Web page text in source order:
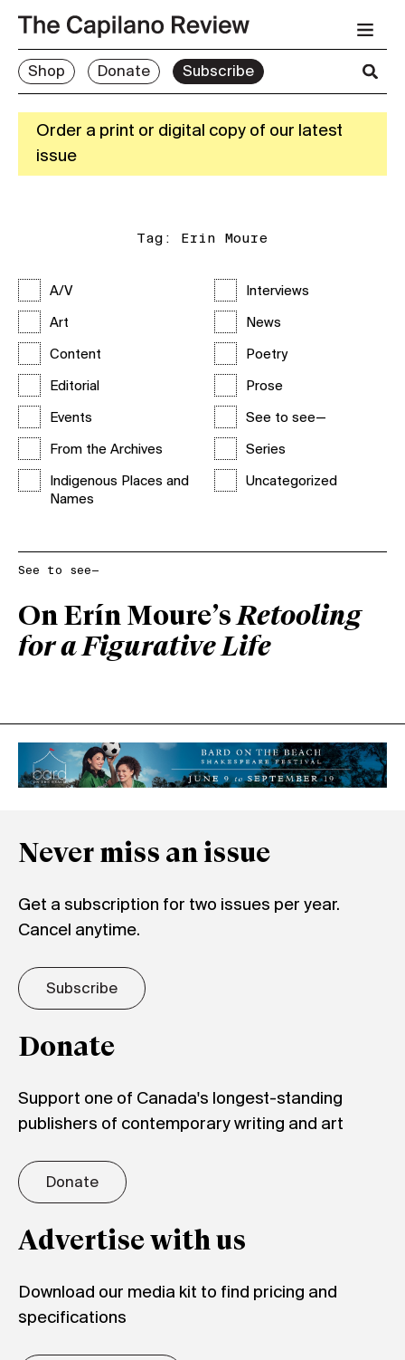
Shop Donate Subscribe
Order a print or digital copy of our latest
issue
Tag: Erin Moure
A/V
Art
Content
Editorial
Events
From the Archives
Indigenous Places and
Names
Interviews
News
Poetry
Prose
See to see—
Series
Uncategorized
See to see—
On Erín Moure’sRetooling
for a Figurative Life
Never miss an issue
Get a subscription for two issues per year.
Cancel anytime.
Subscribe
Donate
Support one of Canada's longest-standing
publishers of contemporary writing and art
Donate
Advertise with us
Download our media kit to find pricing and
specifications